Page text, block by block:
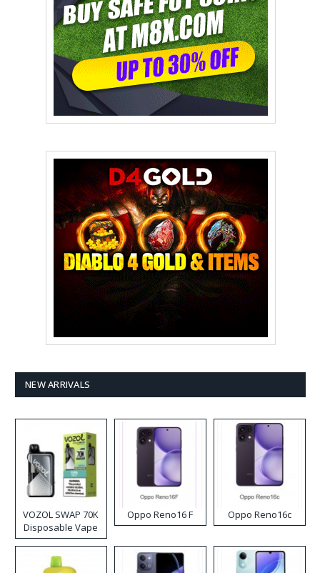
NEW ARRIVALS
VOZOL SWAP 70K
Disposable Vape
Oppo Reno16 F Oppo Reno16c